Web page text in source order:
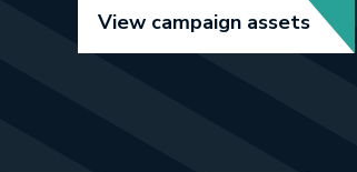
View campaign assetsLink